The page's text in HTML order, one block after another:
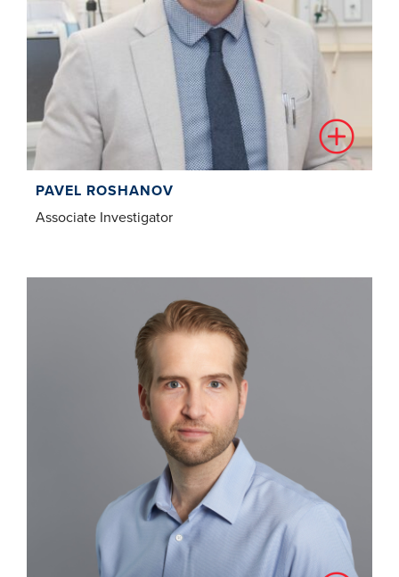
PAVEL ROSHANOV
Associate Investigator